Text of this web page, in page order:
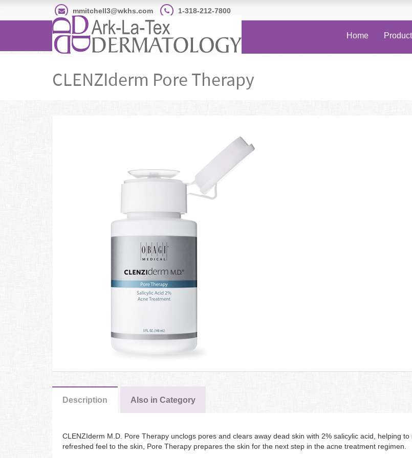
mmitchell3@wkhs.com 1-318-212-7800
Home
CLENZIderm Pore Therapy
Description Also in Category
CLENZIderm M.D. Pore Therapy unclogs pores and clears away dead skin with 2% salicylic acid, helping
refreshed feel to the skin, Pore Therapy prepares the skin for the next step in the acne treatment regimen.